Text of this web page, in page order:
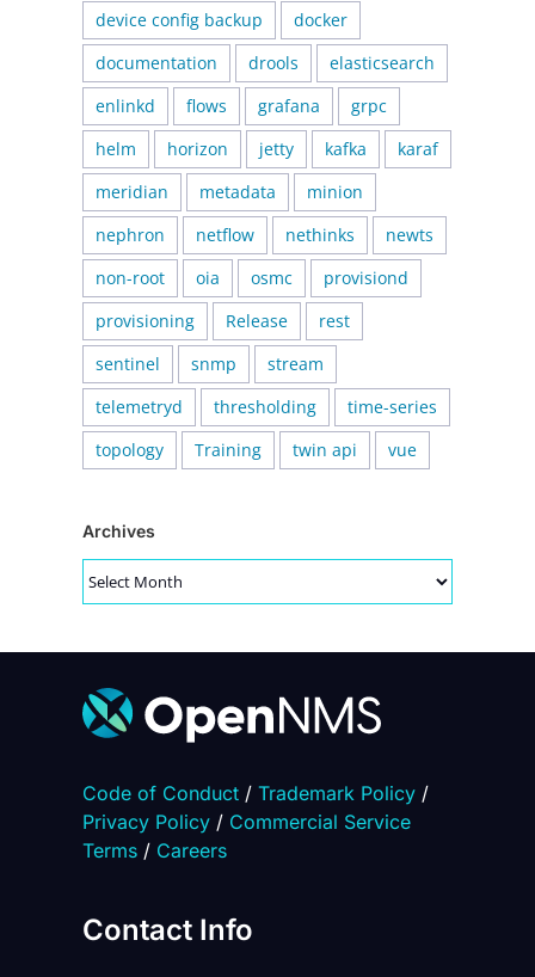
device config backup
docker
documentation
drools
elasticsearch
enlinkd
flows grafana
grpc
helm
horizon jetty kafka
karaf
meridian
metadata
minion
nephron
netflow nethinks
newts
non-root
oia osmc
provisiond
provisioning
Release
rest
sentinel
snmp
stream
telemetryd
thresholding
time-series
topology
Training twin api vue
Archives
Archives
Code of Conduct/ Trademark Policy/
Privacy Policy/ Commercial Service
Terms/ Careers
Contact Info